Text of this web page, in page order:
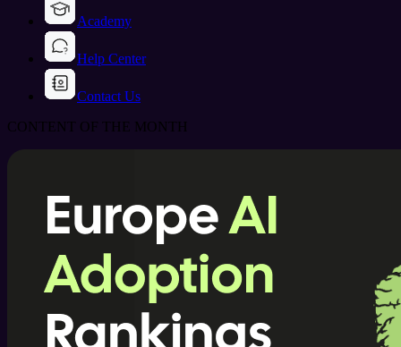
Academy
Help Center
Contact Us
CONTENT OF THE MONTH